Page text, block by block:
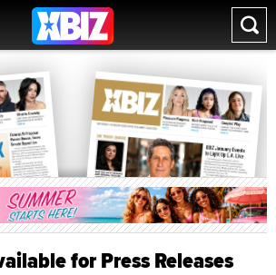
for Press Releases